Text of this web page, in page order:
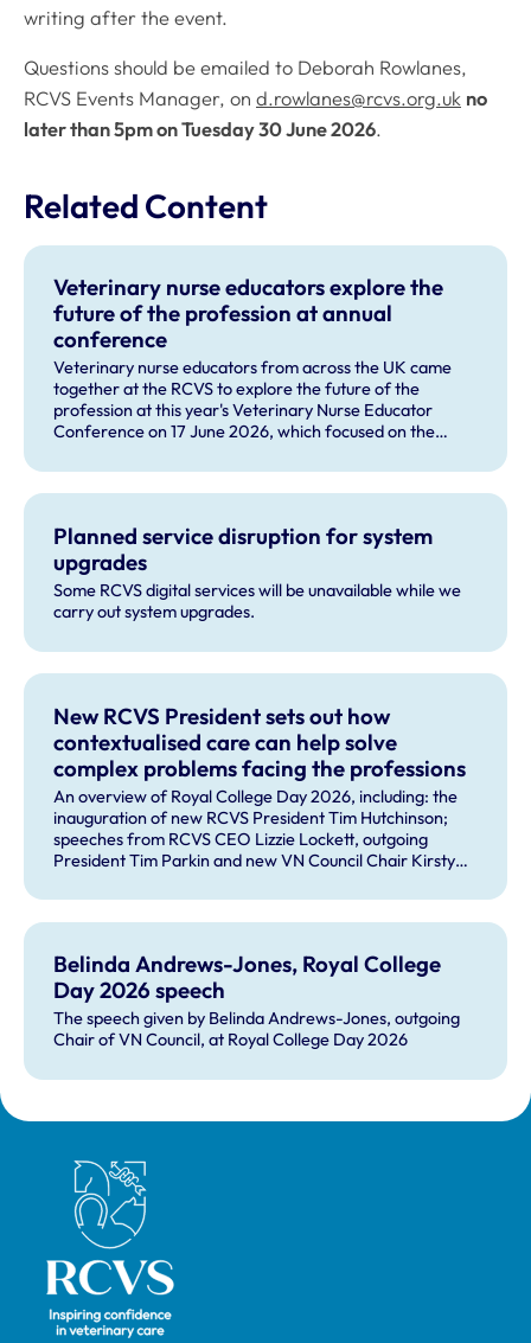
writing after the event.
Questions should be emailed to Deborah Rowlanes,
RCVS Events Manager, on d.rowlanes@rcvs.org.uk no
later than 5pm on Tuesday 30 June 2026.
Related Content
Veterinary nurse educators explore the
future of the profession at annual
conference
Veterinary nurse educators from across the UK came
together at the RCVS to explore the future of the
profession at this year's Veterinary Nurse Educator
Conference on 17 June 2026, which focused on the
Technology'.
Planned service disruption for system
upgrades
Some RCVS digital services will be unavailable while we
carry out system upgrades.
New RCVS President sets out how
contextualised care can help solve
complex problems facing the professions
An overview of Royal College Day 2026, including: the
inauguration of new RCVS President Tim Hutchinson;
speeches from RCVS CEO Lizzie Lockett, outgoing
President Tim Parkin and new VN Council Chair Kirsty
year's guest speaker Professor Sir David Spiegelhalter.
Belinda Andrews-Jones, Royal College
Day 2026 speech
The speech given by Belinda Andrews-Jones, outgoing
Chair of VN Council, at Royal College Day 2026
Royal College of Veterinary Surgeons